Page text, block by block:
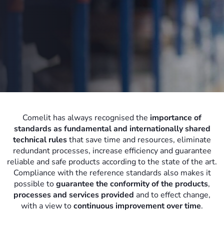
Comelit has always recognised the importance of
standards as fundamental and internationally shared
technical rulesthat save time and resources, eliminate
redundant processes, increase efficiency and guarantee
reliable and safe products according to the state of the art.
Compliance with the reference standards also makes it
possible toguarantee the conformity of the products,
processes and services provided and to effect change,
with a view tocontinuous improvement over time.